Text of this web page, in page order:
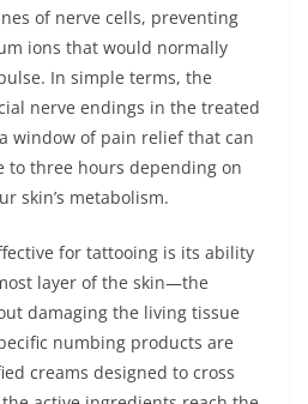
of nerve cells, preventing
ions that would normally
In simple terms, the
nerve endings in the treated
window of pain relief that can
to three hours depending on
skin’s metabolism.
for tattooing is its ability
layer of the skin—the
damaging the living tissue
numbing products are
creams designed to cross